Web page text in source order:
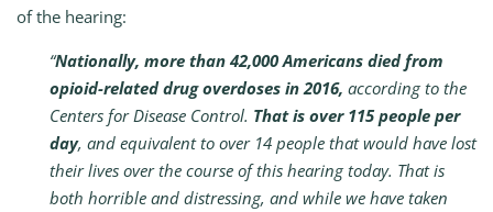
of the hearing:
“Nationally, more than 42,000 Americans died from
opioid-related drug overdoses in 2016, according to the
Centers for Disease Control. That is over 115 people per
day, and equivalent to over 14 people that would have lost
their lives over the course of this hearing today. That is
both horrible and distressing, and while we have taken